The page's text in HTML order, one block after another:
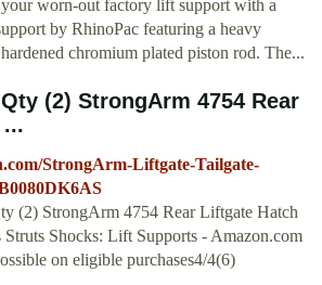
worn-out factory lift support with a
by RhinoPac featuring a heavy
chromium plated piston rod. The...
(2) StrongArm 4754 Rear
StrongArm-Liftgate-Tailgate-
(2) StrongArm 4754 Rear Liftgate Hatch
Shocks: Lift Supports - Amazon.com
on eligible purchases4/4(6)